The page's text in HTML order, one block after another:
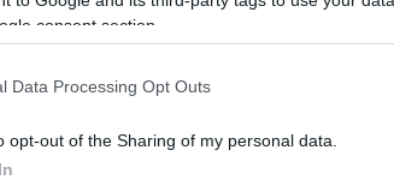
consent section.
Data Processing Opt Outs
opt-out of the Sharing of my personal data.
Paxos and Diapontia Islands, while the
Metallinos and the President of the